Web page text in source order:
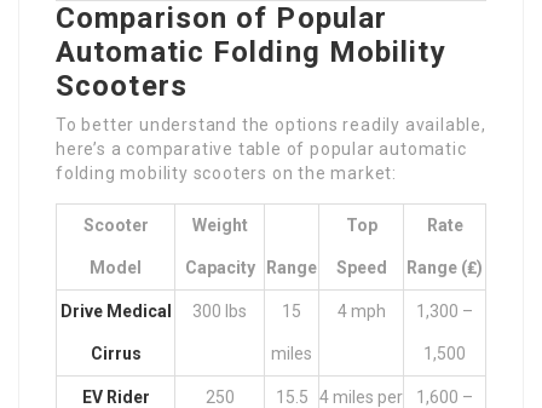
Comparison of Popular
Automatic Folding Mobility
Scooters
To better understand the options readily available,
here’s a comparative table of popular automatic
folding mobility scooters on the market:
Scooter
Model
Weight
Capacity Range
Top
Speed
Rate
Range (₤)
Drive Medical
Cirrus
300 lbs 15
miles
4 mph 1,300 –
1,500
EV Rider 250 15.5 4 miles per 1,600 –